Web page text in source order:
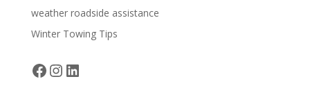
weather roadside assistance
Winter Towing Tips
Facebook
Instagram
LinkedIn